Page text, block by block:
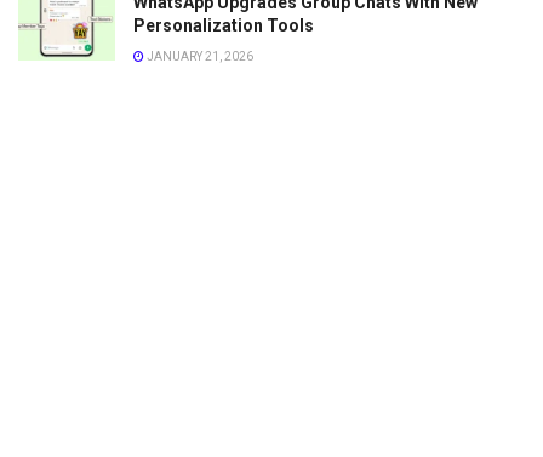
Personalization Tools
JANUARY 21, 2026